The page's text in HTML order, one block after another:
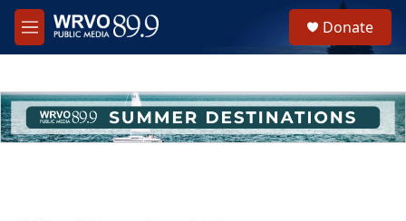
Skip to main content
M
e
h
u
e
Donate